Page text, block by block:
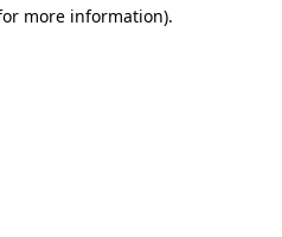
more information).